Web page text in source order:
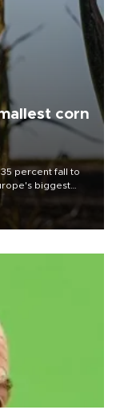
corn
percent fall to
biggest